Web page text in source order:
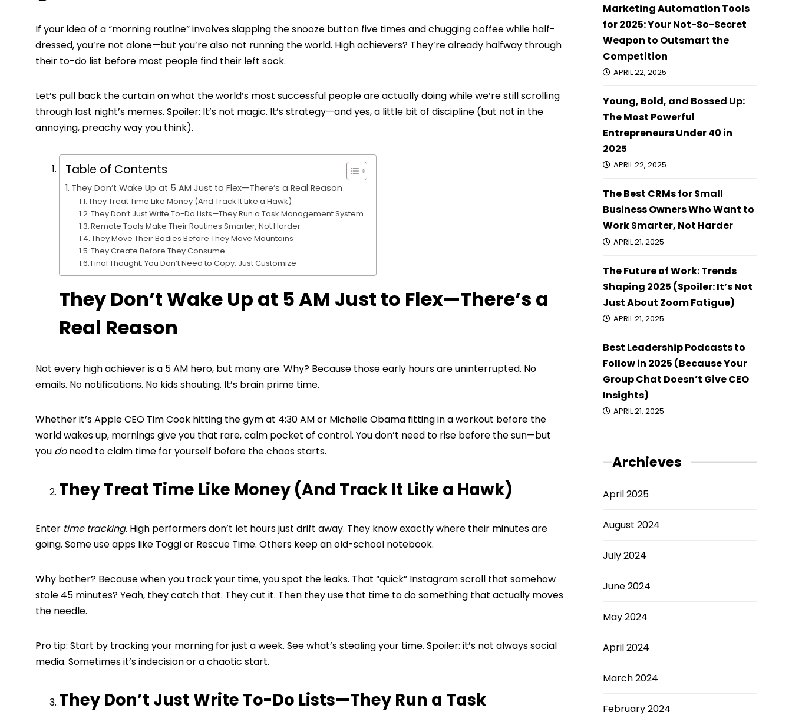
If your idea of a “morning routine” involves slapping the snooze button five times and chugging coffee while half-
dressed, you’re not alone—but you’re also not running the world. High achievers? They’re already halfway through
their to-do list before most people find their left sock.
Let’s pull back the curtain on what the world’s most successful people are actually doing while we’re still scrolling
through last night’s memes. Spoiler: It’s not magic. It’s strategy—and yes, a little bit of discipline (but not in the
annoying, preachy way you think).
Table of Contents
They Don’t Wake Up at 5 AM Just to Flex—There’s a Real Reason
They Treat Time Like Money (And Track It Like a Hawk)
They Don’t Just Write To-Do Lists—They Run a Task Management System
Remote Tools Make Their Routines Smarter, Not Harder
They Move Their Bodies Before They Move Mountains
They Create Before They Consume
Final Thought: You Don’t Need to Copy, Just Customize
They Don’t Wake Up at 5 AM Just to Flex—There’s a
Real Reason
Not every high achiever is a 5 AM hero, but many are. Why? Because those early hours are uninterrupted. No
emails. No notifications. No kids shouting. It’s brain prime time.
Whether it’s Apple CEO Tim Cook hitting the gym at 4:30 AM or Michelle Obama fitting in a workout before the
world wakes up, mornings give you that rare, calm pocket of control. You don’t need to rise before the sun—but
you doneed to claim time for yourself before the chaos starts.
They Treat Time Like Money (And Track It Like a Hawk)
Enter time tracking. High performers don’t let hours just drift away. They know exactly where their minutes are
going. Some use apps like Toggl or Rescue Time. Others keep an old-school notebook.
Why bother? Because when you track your time, you spot the leaks. That “quick” Instagram scroll that somehow
stole 45 minutes? Yeah, they catch that. They cut it. Then they use that time to do something that actually moves
the needle.
Pro tip: Start by tracking your morning for just a week. See what’s stealing your time. Spoiler: it’s not always social
media. Sometimes it’s indecision or a chaotic start.
They Don’t Just Write To-Do Lists—They Run a Task
Marketing Automation Tools
for 2025: Your Not-So-Secret
Weapon to Outsmart the
Competition
APRIL 22, 2025
Young, Bold, and Bossed Up:
The Most Powerful
Entrepreneurs Under 40 in
2025
APRIL 22, 2025
The Best CRMs for Small
Business Owners Who Want to
Work Smarter, Not Harder
APRIL 21, 2025
The Future of Work: Trends
Shaping 2025 (Spoiler: It’s Not
Just About Zoom Fatigue)
APRIL 21, 2025
Best Leadership Podcasts to
Follow in 2025 (Because Your
Group Chat Doesn’t Give CEO
Insights)
APRIL 21, 2025
Archieves
April 2025
August 2024
July 2024
June 2024
May 2024
April 2024
March 2024
February 2024